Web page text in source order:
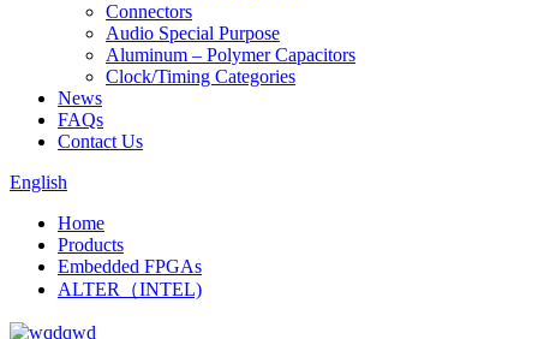
Connectors
Audio Special Purpose
Aluminum – Polymer Capacitors
Clock/Timing Categories
News
FAQs
Contact Us
English
Home
Products
Embedded FPGAs
ALTER（INTEL)